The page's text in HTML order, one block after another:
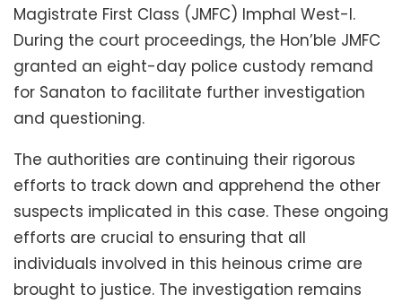
Magistrate First Class (JMFC) Imphal West-I.
During the court proceedings, the Hon’ble JMFC
granted an eight-day police custody remand
for Sanaton to facilitate further investigation
and questioning.
The authorities are continuing their rigorous
efforts to track down and apprehend the other
suspects implicated in this case. These ongoing
efforts are crucial to ensuring that all
individuals involved in this heinous crime are
brought to justice. The investigation remains